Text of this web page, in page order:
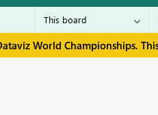
World Championships.